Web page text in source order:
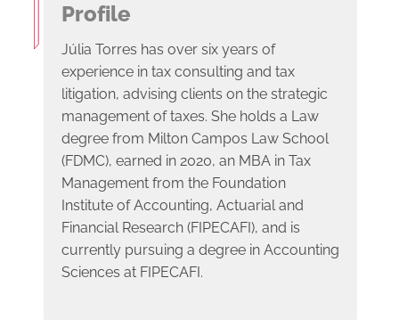
Profile
Júlia Torres has over six years of
experience in tax consulting and tax
litigation, advising clients on the strategic
management of taxes. She holds a Law
degree from Milton Campos Law School
(FDMC), earned in 2020, an MBA in Tax
Management from the Foundation
Institute of Accounting, Actuarial and
Financial Research (FIPECAFI), and is
currently pursuing a degree in Accounting
Sciences at FIPECAFI.